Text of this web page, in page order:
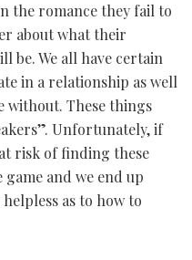
the romance they fail to
about what their
be. We all have certain
in a relationship as well
without. These things
Unfortunately, if
risk of finding these
and we end up
as to how to